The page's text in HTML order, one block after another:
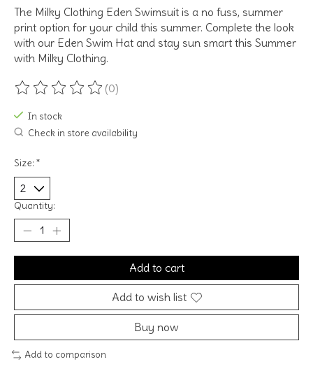
The Milky Clothing Eden Swimsuit is a no fuss, summer
print option for your child this summer. Complete the look
with our Eden Swim Hat and stay sun smart this Summer
with Milky Clothing.
The rating of this product is
(0)
In stock
Check in store availability
Size: *
Quantity:
Add to cart
Add to wish list
Buy now
Add to comparison